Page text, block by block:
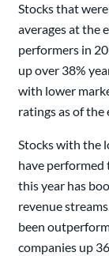
Stocks that
averages at the
performers in
up over 38%
with lower
ratings as of the
Stocks with the
have performed
this year has
revenue
been
companies up